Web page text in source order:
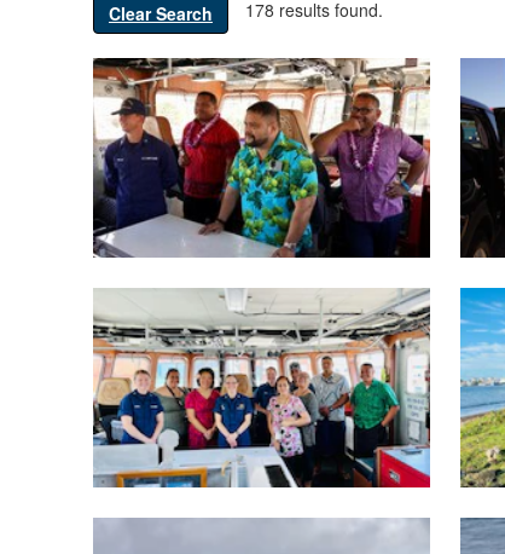
Clear Search 178 results found.